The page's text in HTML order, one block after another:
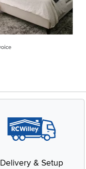
Delivery & Setup